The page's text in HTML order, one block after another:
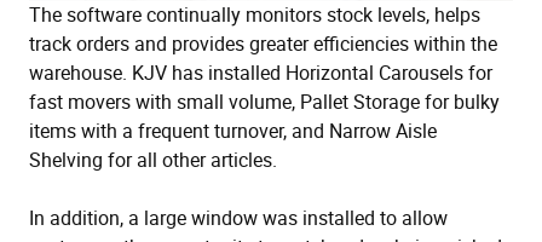
The software continually monitors stock levels, helps
track orders and provides greater efficiencies within the
warehouse. KJV has installed Horizontal Carousels for
fast movers with small volume, Pallet Storage for bulky
items with a frequent turnover, and Narrow Aisle
Shelving for all other articles.
In addition, a large window was installed to allow